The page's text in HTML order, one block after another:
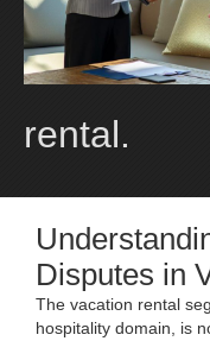
rental.
Disputes in
The vacation rental
hospitality domain, is